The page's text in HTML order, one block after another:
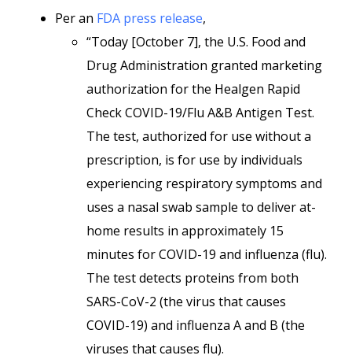
Per an FDA press release,
“Today [October 7], the U.S. Food and
Drug Administration granted marketing
authorization for the Healgen Rapid
Check COVID-19/Flu A&B Antigen Test.
The test, authorized for use without a
prescription, is for use by individuals
experiencing respiratory symptoms and
uses a nasal swab sample to deliver at-
home results in approximately 15
minutes for COVID-19 and influenza (flu).
The test detects proteins from both
SARS-CoV-2 (the virus that causes
COVID-19) and influenza A and B (the
viruses that causes flu).